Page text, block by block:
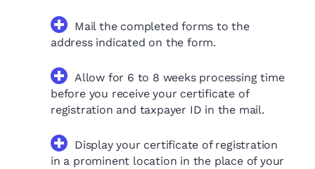
Mail the completed forms to the
address indicated on the form.
Allow for 6 to 8 weeks processing time
before you receive your certificate of
registration and taxpayer ID in the mail.
Display your certificate of registration
in a prominent location in the place of your